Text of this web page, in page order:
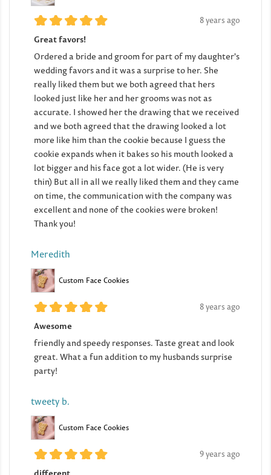
8 years ago
Great favors!
Ordered a bride and groom for part of my daughter's
wedding favors and it was a surprise to her. She
really liked them but we both agreed that hers
looked just like her and her grooms was not as
accurate. I showed her the drawing that we received
and we both agreed that the drawing looked a lot
more like him than the cookie because I guess the
cookie expands when it bakes so his mouth looked a
lot bigger and his face got a lot wider. (He is very
thin) But all in all we really liked them and they came
on time, the communication with the company was
excellent and none of the cookies were broken!
Thank you!
Meredith
Custom Face Cookies
8 years ago
Awesome
friendly and speedy responses. Taste great and look
great. What a fun addition to my husbands surprise
party!
tweety b.
Custom Face Cookies
9 years ago